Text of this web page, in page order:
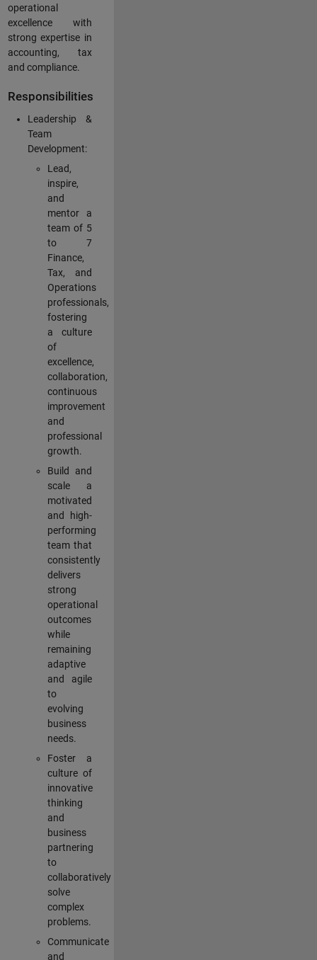
operational
excellence with
strong expertise in
accounting, tax
and compliance.
Responsibilities
Leadership &
Team
Development:
Lead,
inspire,
and
mentor a
team of 5
to 7
Finance,
Tax, and
Operations
professionals,
fostering
a culture
of
excellence,
collaboration,
continuous
improvement
and
professional
growth.
Build and
scale a
motivated
and high-
performing
team that
consistently
delivers
strong
operational
outcomes
while
remaining
adaptive
and agile
to
evolving
business
needs.
Foster a
culture of
innovative
thinking
and
business
partnering
to
collaboratively
solve
complex
problems.
Communicate
and